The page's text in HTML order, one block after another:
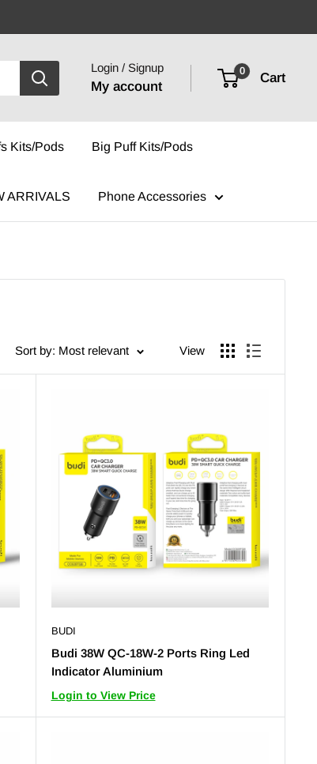
Login / Signup
My account
0 Cart
Kits/Pods Big Puff Kits/Pods
ARRIVALS Phone Accessories
Sort by: Most relevant View
BUDI
Budi 38W QC-18W-2 Ports Ring Led
Indicator Aluminium
Login to View Price